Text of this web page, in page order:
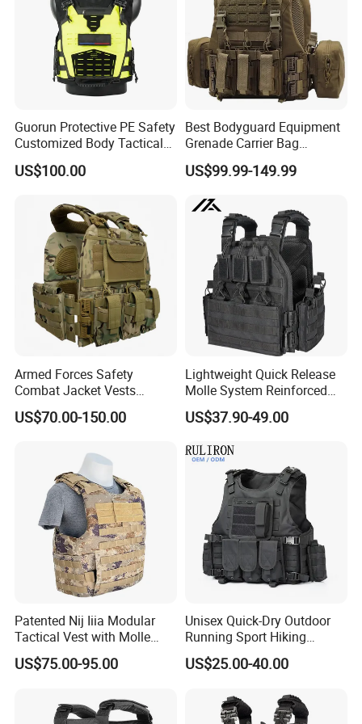
Xiamen Hifa Stonexp Co., Ltd. is legal
established in the year of 2008,
located in Xiamen, Fujian province of
China. We have more than fifteen
years experiences at more than one
hundred kinds of products in the range
of Camouflage uniforms , suits,
clothes and outdoor& Camping
hunting items/equipments. The major
are: Camouflage uniforms, BDU,ACU,
Suits, Sports&Outdoor Clothes,
Guorun Protective PE Safety
Customized Body Tactical
Vest Nij Iiia 8mm with
Factory Price
US$100.00
Best Bodyguard Equipment
Grenade Carrier Bag
Lightweight Green Tactical
Gear Safety Protective Vest
US$99.99-149.99
Armed Forces Safety
Combat Jacket Vests
Security Guard
Uniform/Equipment Tactical
US$70.00-150.00
Lightweight Quick Release
Molle System Reinforced
Insert Plate Carrier Tactical
Vest
US$37.90-49.00
Patented Nij Iiia Modular
Tactical Vest with Molle
System
US$75.00-95.00
Unisex Quick-Dry Outdoor
Running Sport Hiking
Hydration Tactical Vest with
600d Polyester
US$25.00-40.00